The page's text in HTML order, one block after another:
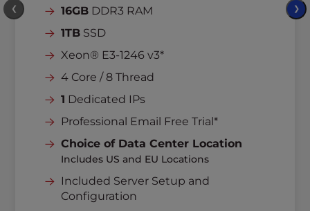
16GB DDR3 RAM
1TB SSD
Xeon® E3-1246 v3*
4 Core / 8 Thread
1 Dedicated IPs
Professional Email Free Trial*
Choice of Data Center Location
Includes US and EU Locations
Included Server Setup and
Configuration
❮ ❯